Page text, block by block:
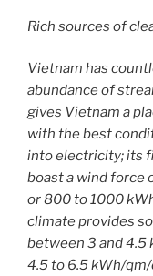
Rich sources of
Vietnam has
abundance of
gives Vietnam a
with the best
into electricity; its
boast a wind force
or 800 to 1000
climate provides
between 3 and 4.5
4.5 to 6.5 kWh/